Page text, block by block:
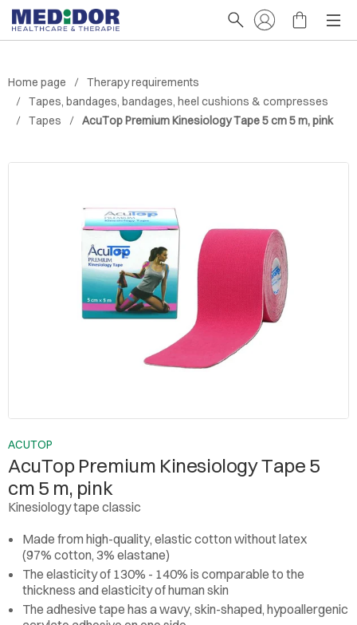
Home page
Therapy requirements
Tapes, bandages, bandages, heel cushions & compresses
Tapes
AcuTop Premium Kinesiology Tape 5 cm 5 m, pink
ACUTOP
AcuTop Premium Kinesiology Tape 5
cm 5 m, pink
Kinesiology tape classic
Made from high-quality, elastic cotton without latex
(97% cotton, 3% elastane)
The elasticity of 130% - 140% is comparable to the
thickness and elasticity of human skin
The adhesive tape has a wavy, skin-shaped, hypoallergenic